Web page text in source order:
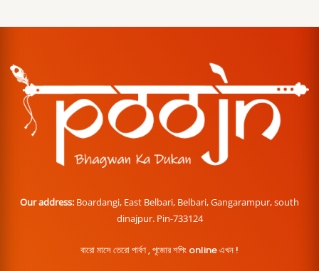
Our address: Boardangi, East Belbari, Belbari, Gangarampur, south
dinajpur. Pin-733124
বারো মাসে তেরো পার্বণ , পূজোর শপিং online এখন !